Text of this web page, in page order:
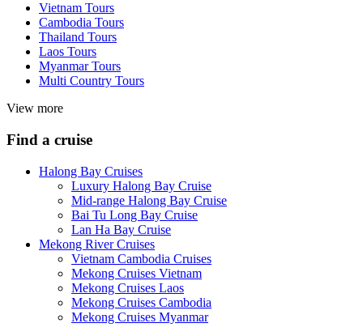
Vietnam Tours
Cambodia Tours
Thailand Tours
Laos Tours
Myanmar Tours
Multi Country Tours
View more
Find a cruise
Halong Bay Cruises
Luxury Halong Bay Cruise
Mid-range Halong Bay Cruise
Bai Tu Long Bay Cruise
Lan Ha Bay Cruise
Mekong River Cruises
Vietnam Cambodia Cruises
Mekong Cruises Vietnam
Mekong Cruises Laos
Mekong Cruises Cambodia
Mekong Cruises Myanmar